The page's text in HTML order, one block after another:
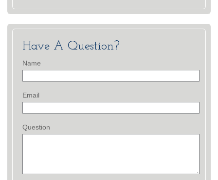
Have A Question?
Name
Email
Question